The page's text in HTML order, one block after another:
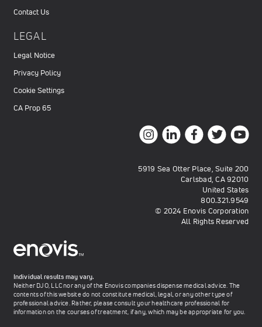
Contact Us
LEGAL
Legal Notice
Privacy Policy
Cookie Settings
CA Prop 65
5919 Sea Otter Place, Suite 200
Carlsbad, CA 92010
United States
800.321.9549
© 2024 Enovis Corporation
All Rights Reserved
Individual results may vary.
Neither DJO, LLC nor any of the Enovis companies dispense medical advice. The
contents of this website do not constitute medical, legal, or any other type of
professional advice. Rather, please consult your healthcare professional for
information on the courses of treatment, if any, which may be appropriate for you.